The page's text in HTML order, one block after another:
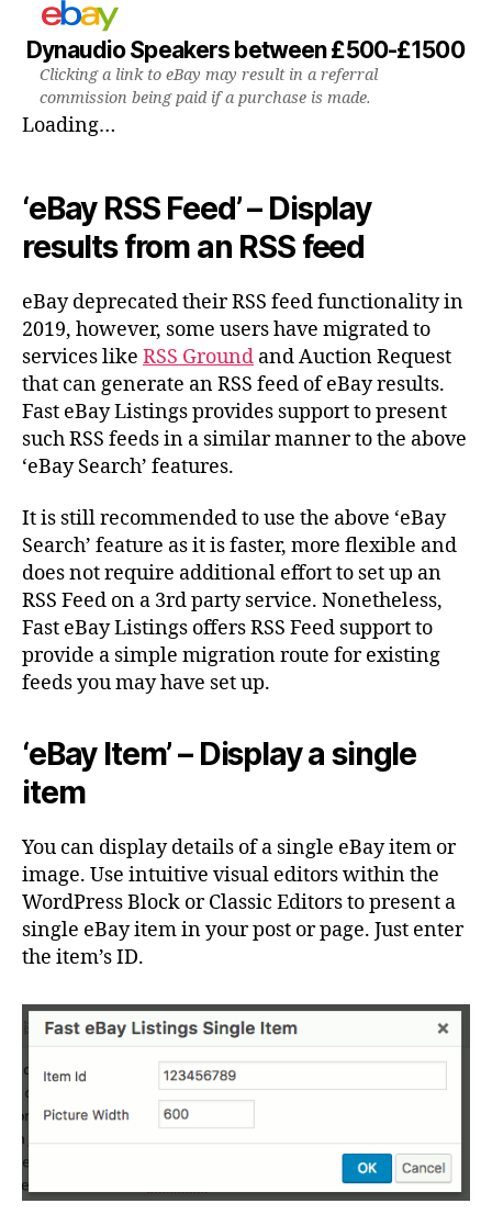
Dynaudio Speakers between £500-£1500
Clicking a link to eBay may result in a referral
commission being paid if a purchase is made.
Loading…
‘eBay RSS Feed’ – Display
results from an RSS feed
eBay deprecated their RSS feed functionality in
2019, however, some users have migrated to
services like RSS Ground and Auction Request
that can generate an RSS feed of eBay results.
Fast eBay Listings provides support to present
such RSS feeds in a similar manner to the above
‘eBay Search’ features.
It is still recommended to use the above ‘eBay
Search’ feature as it is faster, more flexible and
does not require additional effort to set up an
RSS Feed on a 3rd party service. Nonetheless,
Fast eBay Listings offers RSS Feed support to
provide a simple migration route for existing
feeds you may have set up.
‘eBay Item’ – Display a single
item
You can display details of a single eBay item or
image. Use intuitive visual editors within the
WordPress Block or Classic Editors to present a
single eBay item in your post or page. Just enter
the item’s ID.